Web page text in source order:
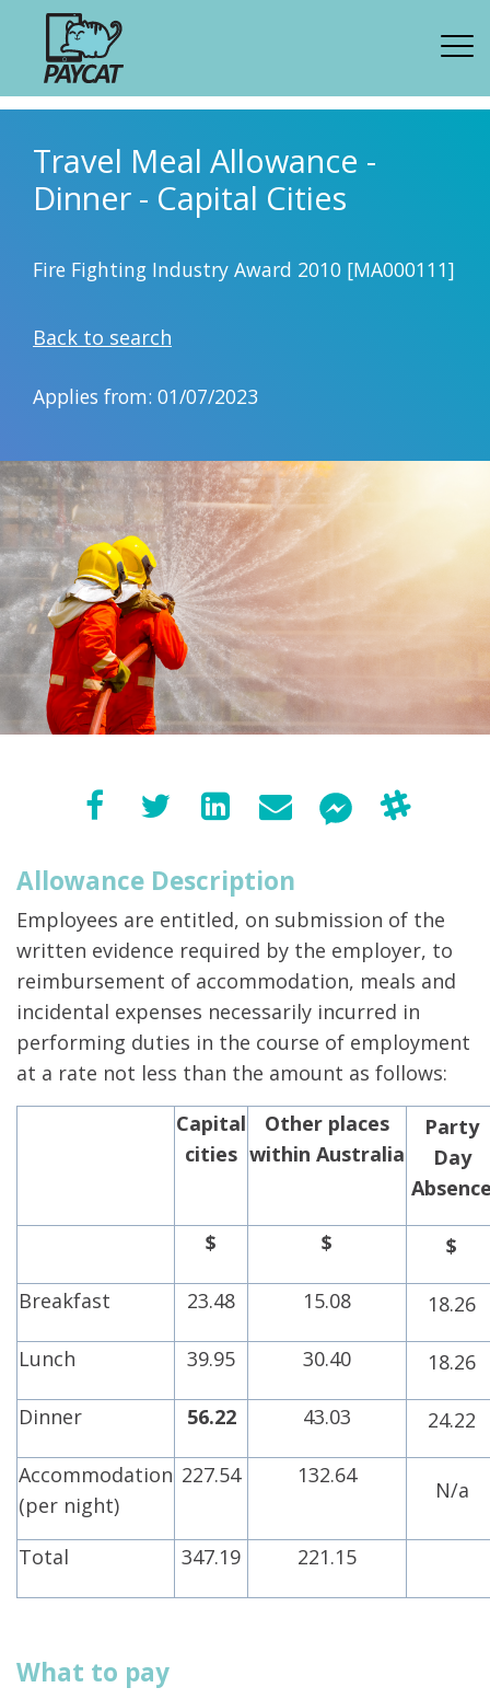
Travel Meal Allowance -
Dinner - Capital Cities
Fire Fighting Industry Award 2010 [MA000111]
Back to search
Applies from: 01/07/2023
Allowance Description
Employees are entitled, on submission of the
written evidence required by the employer, to
reimbursement of accommodation, meals and
incidental expenses necessarily incurred in
performing duties in the course of employment
at a rate not less than the amount as follows:
Capital
cities
Other places
within Australia
Party
Day
$ $ $
Breakfast 23.48 15.08 18.26
Lunch 39.95 30.40 18.26
Dinner 56.22 43.03 24.22
Accommodation
(per night)
227.54 132.64
N/a
Total 347.19 221.15
What to pay